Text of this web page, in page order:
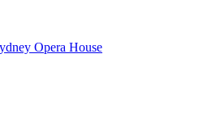
Opera House